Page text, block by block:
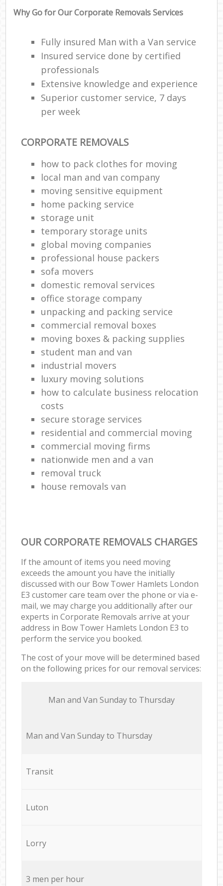
Why Go for Our Corporate Removals Services
Fully insured Man with a Van service
Insured service done by certified
professionals
Extensive knowledge and experience
Superior customer service, 7 days
per week
CORPORATE REMOVALS
how to pack clothes for moving
local man and van company
moving sensitive equipment
home packing service
storage unit
temporary storage units
global moving companies
professional house packers
sofa movers
domestic removal services
office storage company
unpacking and packing service
commercial removal boxes
moving boxes & packing supplies
student man and van
industrial movers
luxury moving solutions
how to calculate business relocation
costs
secure storage services
residential and commercial moving
commercial moving firms
nationwide men and a van
removal truck
house removals van
OUR CORPORATE REMOVALS CHARGES
If the amount of items you need moving
exceeds the amount you have the initially
discussed with our Bow Tower Hamlets London
E3 customer care team over the phone or via e-
mail, we may charge you additionally after our
experts in Corporate Removals arrive at your
address in Bow Tower Hamlets London E3 to
perform the service you booked.
The cost of your move will be determined based
on the following prices for our removal services:
Мan аnd Van Sunday to Thursday
Мan аnd Van Sunday to Thursday
Transit
Luton
Lorry
3 men per hour